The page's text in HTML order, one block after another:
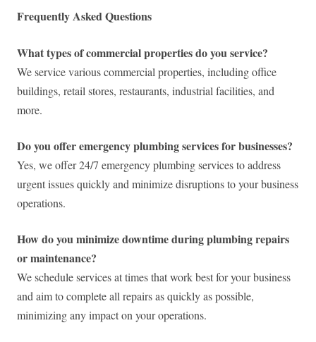
Frequently Asked Questions
What types of commercial properties do you service?
We service various commercial properties, including office
buildings, retail stores, restaurants, industrial facilities, and
more.
Do you offer emergency plumbing services for businesses?
Yes, we offer 24/7 emergency plumbing services to address
urgent issues quickly and minimize disruptions to your business
operations.
How do you minimize downtime during plumbing repairs
or maintenance?
We schedule services at times that work best for your business
and aim to complete all repairs as quickly as possible,
minimizing any impact on your operations.